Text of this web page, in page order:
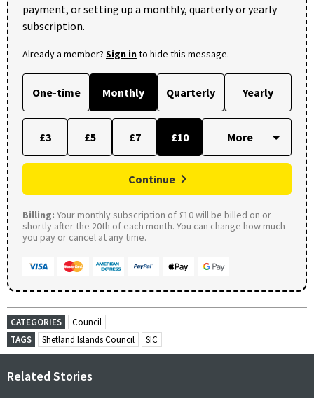
payment, or setting up a monthly, quarterly or yearly
subscription.
Already a member? Sign into hide this message.
One-time Monthly Quarterly Yearly
£3 £5 £7 £10
Continue
Billing: Your monthly subscription of £10 will be billed on or
shortly after the 20th of each month. You can change how much
you pay or cancel at any time.
CATEGORIES
Council
TAGS
Shetland Islands Council SIC
Related Stories